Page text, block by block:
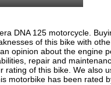
DNA 125 motorcycle.
of this bike with
opinion about the engine
repair and
rating of this bike. We also
motorbike has been rated